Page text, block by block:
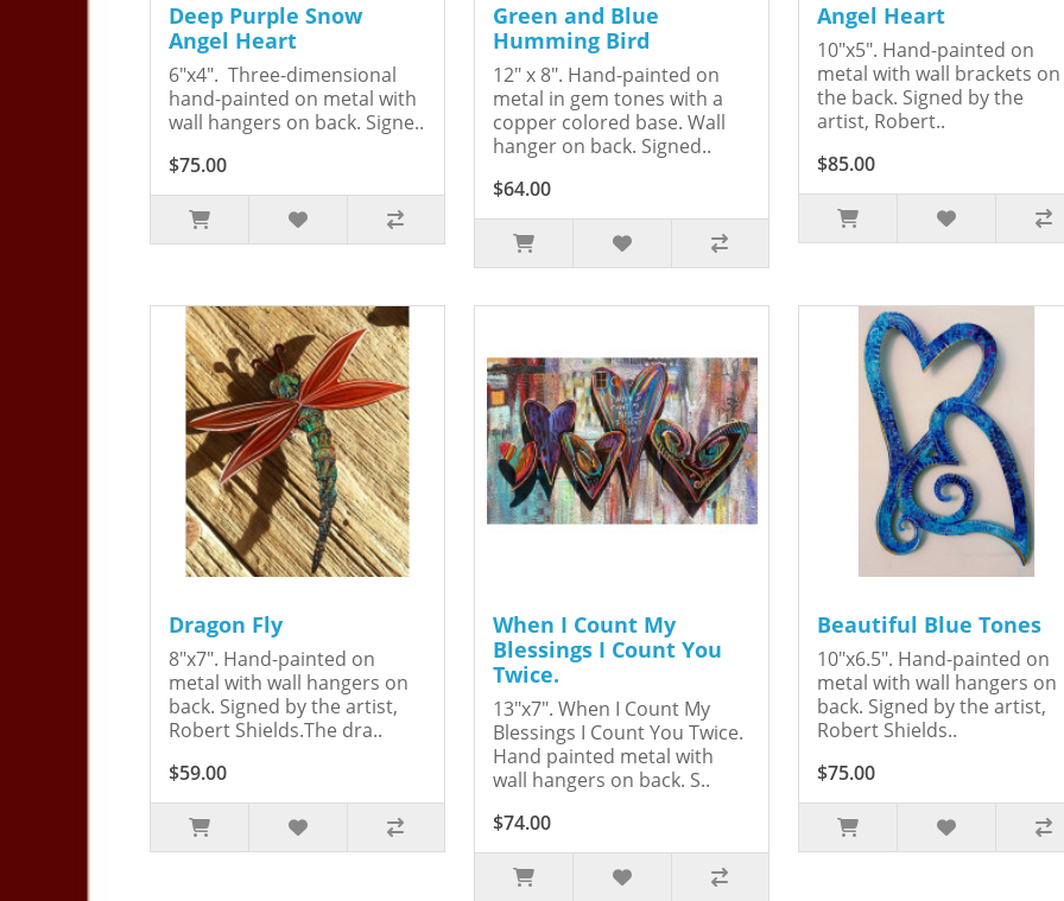
Deep Purple Snow
Angel Heart
6"x4". Three-dimensional
hand-painted on metal with
wall hangers on back. Signe..
$75.00
Green and Blue
Humming Bird
12" x 8". Hand-painted on
metal in gem tones with a
copper colored base. Wall
hanger on back. Signed..
$64.00
Angel Heart
10"x5". Hand-painted on
metal with wall brackets on
the back. Signed by the
artist, Robert..
$85.00
Dragon Fly
8"x7". Hand-painted on
metal with wall hangers on
back. Signed by the artist,
Robert Shields.The dra..
$59.00
When I Count My
Blessings I Count You
Twice.
13"x7". When I Count My
Blessings I Count You Twice.
Hand painted metal with
wall hangers on back. S..
$74.00
Beautiful Blue Tones
10"x6.5". Hand-painted on
metal with wall hangers on
back. Signed by the artist,
Robert Shields..
$75.00